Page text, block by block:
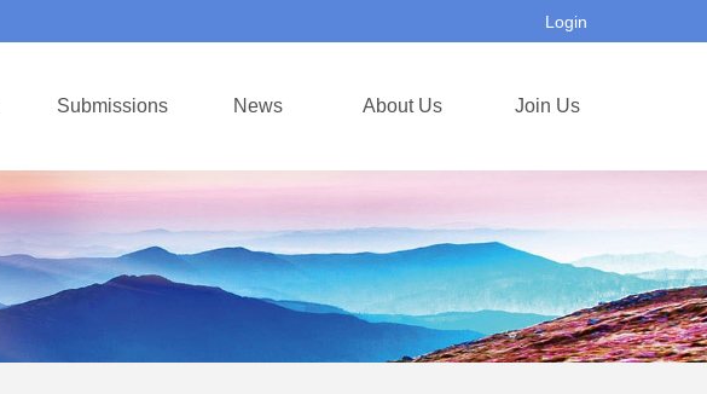
Login
Submissions News About Us Join Us